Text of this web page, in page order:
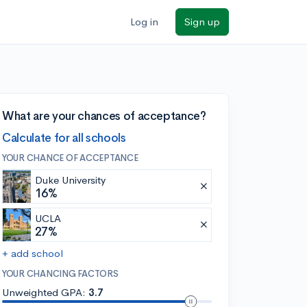
Log in Sign up
What are your chances of acceptance?
Calculate for all schools
YOUR CHANCE OF ACCEPTANCE
Duke University
16%
UCLA
27%
+ add school
YOUR CHANCING FACTORS
Unweighted GPA: 3.7